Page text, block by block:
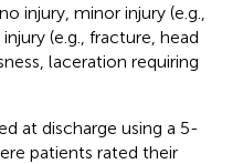
injury, minor injury (e.g.,
(e.g., fracture, head
laceration requiring
at discharge using a 5-
patients rated their